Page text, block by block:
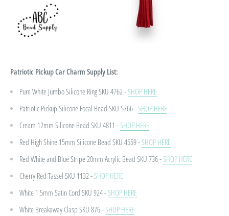
Patriotic Pickup Car Charm Supply List:
Pure White Jumbo Silicone Ring SKU 4762 -SHOP HERE
Patriotic Pickup Silicone Focal Bead SKU 5766 -SHOP HERE
Cream 12mm Silicone Bead SKU 4811 -SHOP HERE
Red High Shine 15mm Silicone Bead SKU 4559 -SHOP HERE
Red White and Blue Stripe 20mm Acrylic Bead SKU 736 -SHOP HERE
Cherry Red Tassel SKU 1132 -SHOP HERE
White 1.5mm Satin Cord SKU 924 -SHOP HERE
White Breakaway Clasp SKU 876 -SHOP HERE